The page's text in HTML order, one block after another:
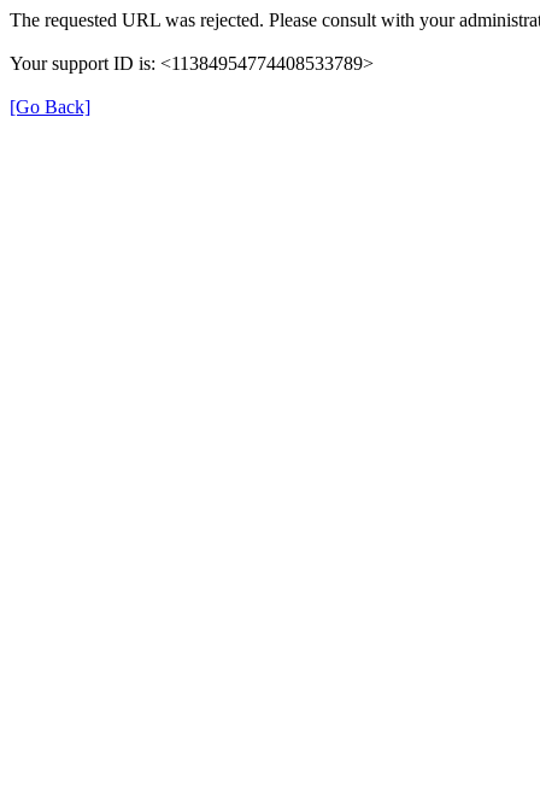
The requested URL was rejected. Please consult with your
Your support ID is: <11384954774408533789>
[Go Back]